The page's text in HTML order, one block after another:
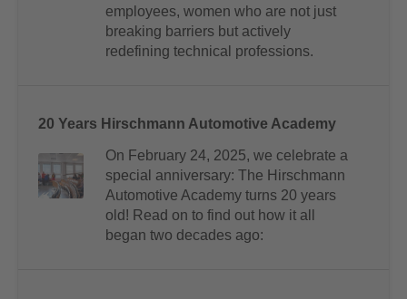
employees, women who are not just
breaking barriers but actively
redefining technical professions.
20 Years Hirschmann Automotive Academy
On February 24, 2025, we celebrate a
special anniversary: The Hirschmann
Automotive Academy turns 20 years
old! Read on to find out how it all
began two decades ago: